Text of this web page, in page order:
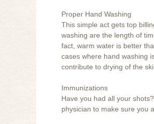
Proper Hand Washing
This simple act gets top
washing are the length of
fact, warm water is better
cases where hand washing
contribute to drying of the
Immunizations
Have you had all your
physician to make sure you